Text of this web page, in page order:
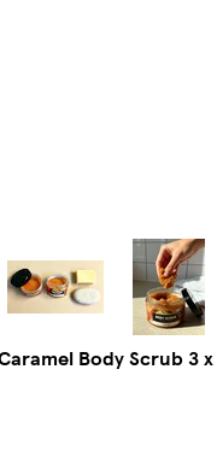
Body Scrub 3